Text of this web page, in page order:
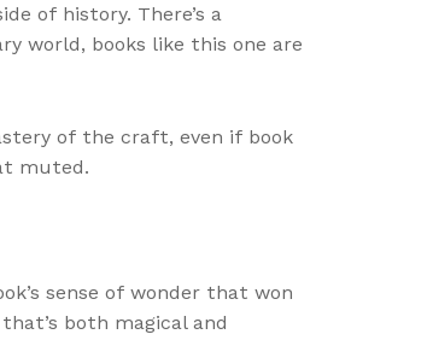
of history. There’s a
world, books like this one are
of the craft, even if book
muted.
sense of wonder that won
both magical and